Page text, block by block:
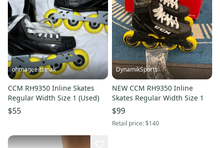
ohmageeitsmak
CCM RH9350 Inline Skates
Regular Width Size 1 (Used)
$55
DynamikSports
NEW CCM RH9350 Inline
Skates Regular Width Size 1
$99
Retail price:$140